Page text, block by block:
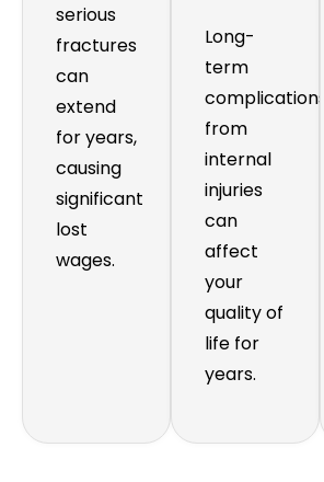
serious
fractures
can
extend
for years,
causing
significant
lost
wages.
Long-
term
complications
from
internal
injuries
can
affect
your
quality of
life for
years.